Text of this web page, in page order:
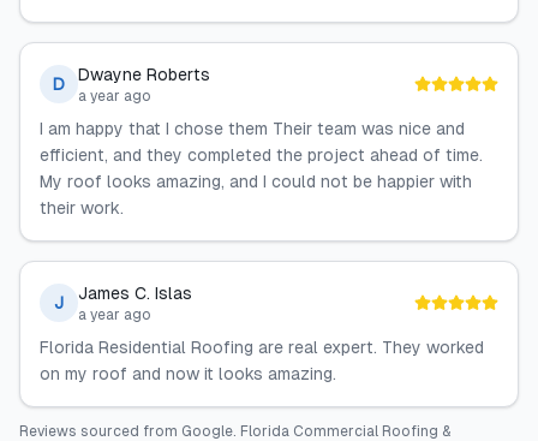
D Dwayne Roberts
a year ago
I am happy that I chose them Their team was nice and
efficient, and they completed the project ahead of time.
My roof looks amazing, and I could not be happier with
their work.
J James C. Islas
a year ago
Florida Residential Roofing are real expert. They worked
on my roof and now it looks amazing.
Reviews sourced from Google. Florida Commercial Roofing &